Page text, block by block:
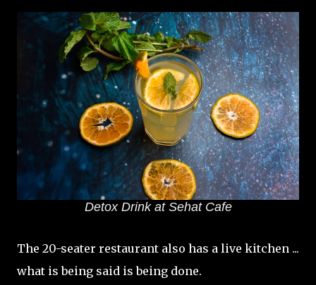
Detox Drink at Sehat Cafe
The 20-seater restaurant also has a live kitchen ...
what is being said is being done.